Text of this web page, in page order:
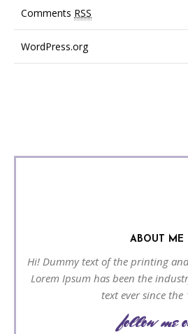
Comments RSS
WordPress.org
ABOUT ME
Hi! Dummy text of the printing
Lorem Ipsum has been the
text ever since the
follow me